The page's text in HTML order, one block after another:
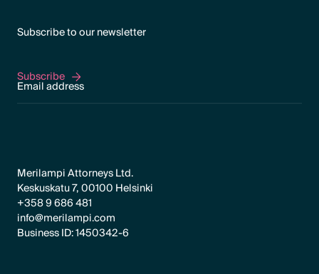
Subscribe to our newsletter
Subscribe
Subscribe
Merilampi Attorneys Ltd.
Keskuskatu 7, 00100 Helsinki
+358 9 686 481
info@merilampi.com
Business ID: 1450342-6